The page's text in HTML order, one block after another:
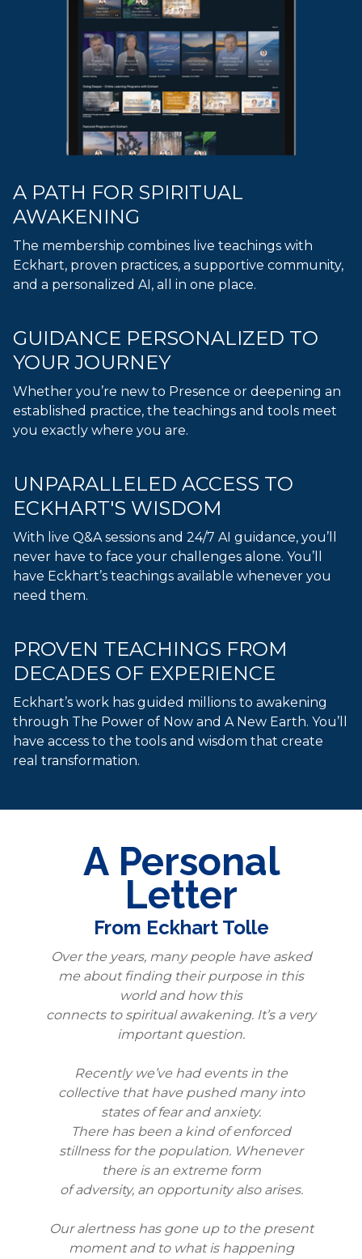
A PATH FOR SPIRITUAL
AWAKENING
The membership combines live teachings with
Eckhart, proven practices, a supportive community,
and a personalized AI, all in one place.
GUIDANCE PERSONALIZED TO
YOUR JOURNEY
Whether you’re new to Presence or deepening an
established practice, the teachings and tools meet
you exactly where you are.
UNPARALLELED ACCESS TO
ECKHART'S WISDOM
With live Q&A sessions and 24/7 AI guidance, you’ll
never have to face your challenges alone. You’ll
have Eckhart’s teachings available whenever you
need them.
PROVEN TEACHINGS FROM
DECADES OF EXPERIENCE
Eckhart’s work has guided millions to awakening
through The Power of Now and A New Earth. You’ll
have access to the tools and wisdom that create
real transformation.
A Personal
Letter
From Eckhart Tolle
Over the years, many people have asked
me about finding their purpose in this
world and how this
connects to spiritual awakening. It’s a very
important question.
Recently we’ve had events in the
collective that have pushed many into
states of fear and anxiety.
There has been a kind of enforced
stillness for the population. Whenever
there is an extreme form
of adversity, an opportunity also arises.
Our alertness has gone up to the present
moment and to what is happening